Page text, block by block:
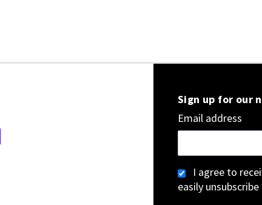
Sign up for our
Email address
I agree to
easily